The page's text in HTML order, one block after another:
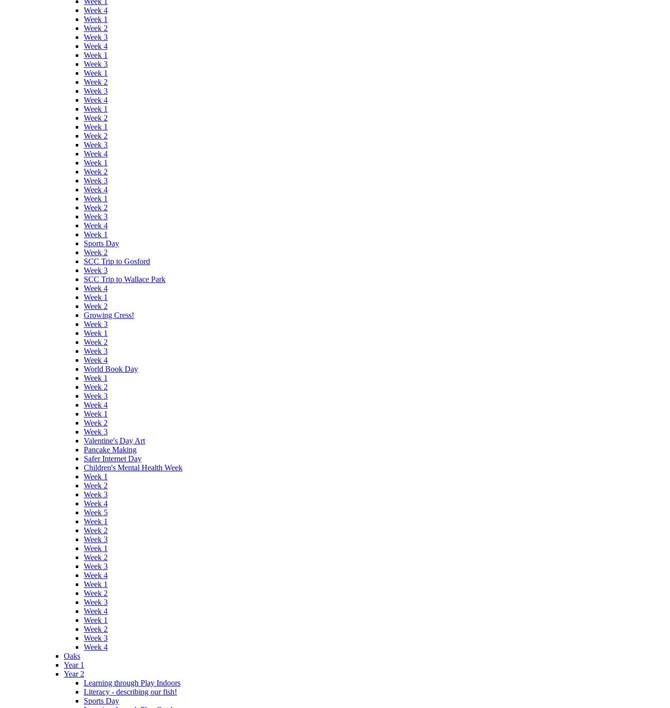
Week 4
Week 1
Week 2
Week 3
Week 4
Week 1
Week 3
Week 1
Week 2
Week 3
Week 4
Week 1
Week 2
Week 1
Week 2
Week 3
Week 4
Week 1
Week 2
Week 3
Week 4
Week 1
Week 2
Week 3
Week 4
Week 1
Sports Day
Week 2
SCC Trip to Gosford
Week 3
SCC Trip to Wallace Park
Week 4
Week 1
Week 2
Growing Cress!
Week 3
Week 1
Week 2
Week 3
Week 4
World Book Day
Week 1
Week 2
Week 3
Week 4
Week 1
Week 2
Week 3
Valentine's Day Art
Pancake Making
Safer Internet Day
Children's Mental Health Week
Week 1
Week 2
Week 3
Week 4
Week 5
Week 1
Week 2
Week 3
Week 1
Week 2
Week 3
Week 4
Week 1
Week 2
Week 3
Week 4
Week 1
Week 2
Week 3
Week 4
Oaks
Year 1
Year 2
Learning through Play Indoors
Literacy - describing our fish!
Sports Day